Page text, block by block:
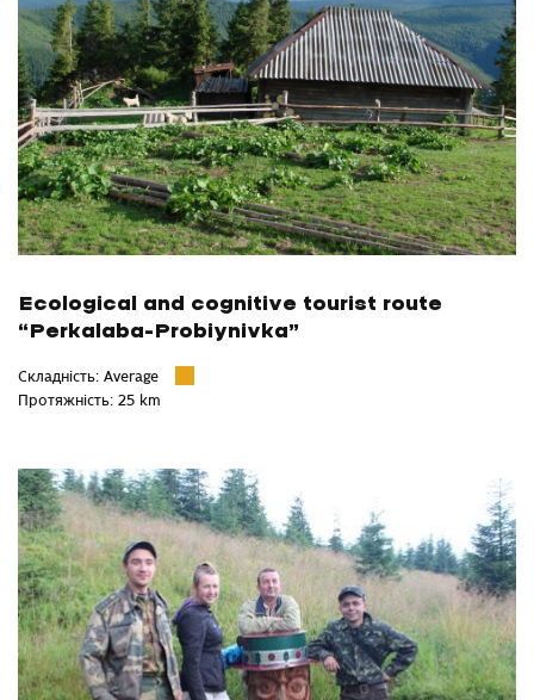
Ecological and cognitive tourist route
“Perkalaba-Probiynivka”
Складність: Average
Протяжність: 25 km